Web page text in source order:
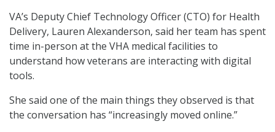
VA’s Deputy Chief Technology Officer (CTO) for Health
Delivery, Lauren Alexanderson, said her team has spent
time in-person at the VHA medical facilities to
understand how veterans are interacting with digital
tools.
She said one of the main things they observed is that
the conversation has “increasingly moved online.”